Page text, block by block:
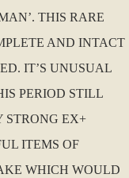
THIS RARE
AND INTACT
IT’S UNUSUAL
PERIOD STILL
STRONG EX+
ITEMS OF
WHICH WOULD